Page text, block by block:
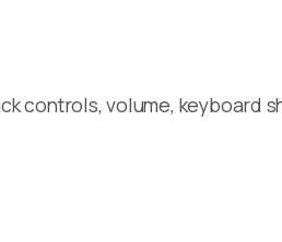
controls, volume, keyboard